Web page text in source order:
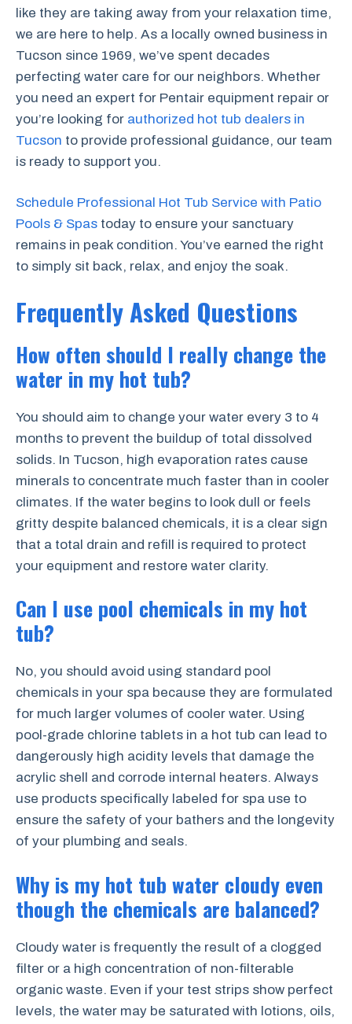
like they are taking away from your relaxation time,
we are here to help. As a locally owned business in
Tucson since 1969, we’ve spent decades
perfecting water care for our neighbors. Whether
you need an expert for Pentair equipment repair or
you’re looking for authorized hot tub dealers in
Tucson to provide professional guidance, our team
is ready to support you.
Schedule Professional Hot Tub Service with Patio
Pools & Spas today to ensure your sanctuary
remains in peak condition. You’ve earned the right
to simply sit back, relax, and enjoy the soak.
Frequently Asked Questions
How often should I really change the
water in my hot tub?
You should aim to change your water every 3 to 4
months to prevent the buildup of total dissolved
solids. In Tucson, high evaporation rates cause
minerals to concentrate much faster than in cooler
climates. If the water begins to look dull or feels
gritty despite balanced chemicals, it is a clear sign
that a total drain and refill is required to protect
your equipment and restore water clarity.
Can I use pool chemicals in my hot
tub?
No, you should avoid using standard pool
chemicals in your spa because they are formulated
for much larger volumes of cooler water. Using
pool-grade chlorine tablets in a hot tub can lead to
dangerously high acidity levels that damage the
acrylic shell and corrode internal heaters. Always
use products specifically labeled for spa use to
ensure the safety of your bathers and the longevity
of your plumbing and seals.
Why is my hot tub water cloudy even
though the chemicals are balanced?
Cloudy water is frequently the result of a clogged
filter or a high concentration of non-filterable
organic waste. Even if your test strips show perfect
levels, the water may be saturated with lotions, oils,